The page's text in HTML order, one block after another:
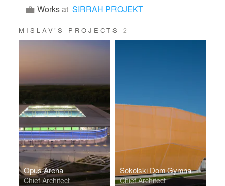
Worksat SIRRAH PROJEKT
MISLAV’S PROJECTS2
Opus Arena
Chief Architect
Sokolski Dom Gymnasium
Chief Architect